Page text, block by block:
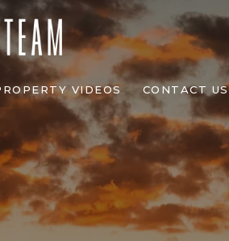
VIDEOS CONTACT US